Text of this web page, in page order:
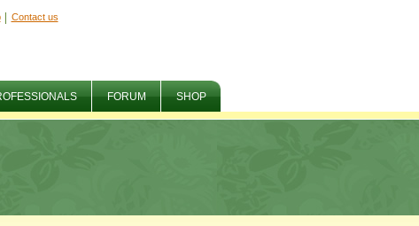
Contact us
FORUM SHOP